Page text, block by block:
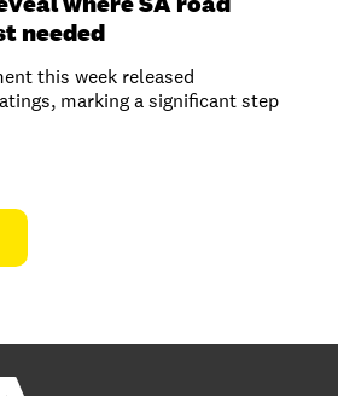
needed
this week released
marking a significant step